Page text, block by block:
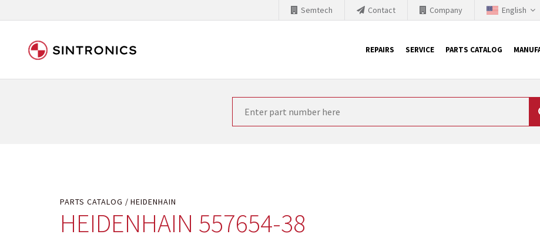
English
Company
Contact
Semtech
REPAIRS SERVICE PARTS CATALOG
Our close collaboration with Siemens
PARTS CATALOG HEIDENHAIN
HEIDENHAIN 557654-38